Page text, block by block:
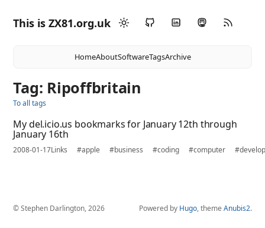
This is ZX81.org.uk
HomeAboutSoftwareTagsArchive
Tag: Ripoffbritain
To all tags
My del.icio.us bookmarks for January 12th through
January 16th
2008-01-17Links #apple #business #coding #computer
© Stephen Darlington, 2026 Powered by Hugo, theme Anubis2.